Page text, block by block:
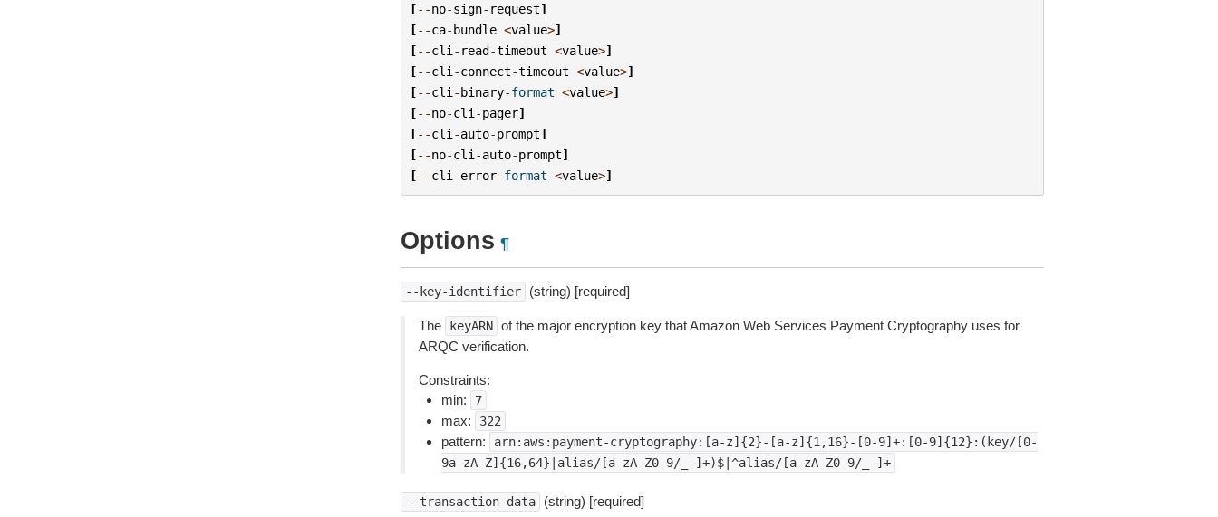
[--no-sign- request]
[--ca-bundle <value>]
[--cli - read-timeout <value>]
[--cli -connect-timeout <value>]
[--cli -binary-format <value>]
[--no-cli -pager]
[--cli -auto-prompt]
[--no-cli -auto-prompt]
[--cli -error-format <value>]
Options ¶
--key-identifier (string) [required]
The keyARN of the major encryption key that Amazon Web Services Payment Cryptography uses for
ARQC verification.
Constraints:
min:
7
max: 322
pattern:
arn:aws:payment-cryptography:[a-z]{2}-[a-z]{1,16}-[0-9]+:[0-9]{12}:(key/[0-
9a-zA-Z]{16,64}|alias/[a-zA-Z0-9/_-]+)$|^alias/[a-zA-Z0-9/_-]+
--transaction-data (string) [required]